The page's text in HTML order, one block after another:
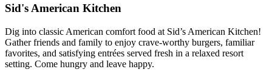
Sid's American Kitchen
Dig into classic American comfort food at Sid’s American Kitchen!
Gather friends and family to enjoy crave‑worthy burgers, familiar
favorites, and satisfying entrées served fresh in a relaxed resort
setting. Come hungry and leave happy.